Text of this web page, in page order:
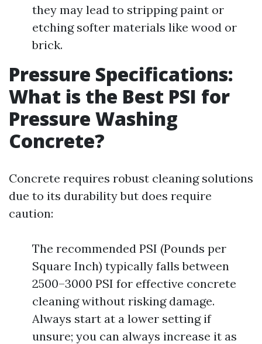
they may lead to stripping paint or
etching softer materials like wood or
brick.
Pressure Specifications:
What is the Best PSI for
Pressure Washing
Concrete?
Concrete requires robust cleaning solutions
due to its durability but does require
caution:
The recommended PSI (Pounds per
Square Inch) typically falls between
2500–3000 PSI for effective concrete
cleaning without risking damage.
Always start at a lower setting if
unsure; you can always increase it as